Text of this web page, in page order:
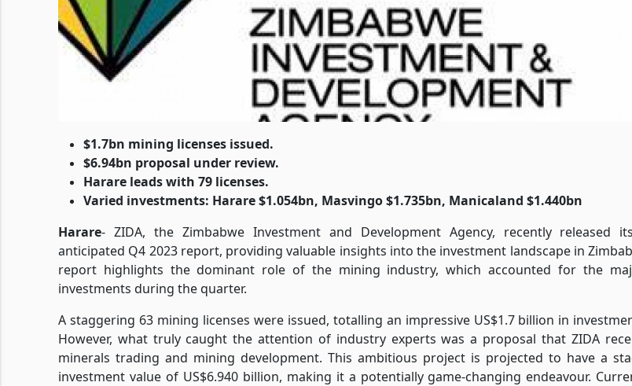
$1.7bn mining licenses issued.
$6.94bn proposal under review.
Harare leads with 79 licenses.
Varied investments: Harare $1.054bn, Masvingo $1.735bn, Manicaland $1.440bn
Harare- ZIDA, the Zimbabwe Investment and Development Agency, recently released
anticipated Q4 2023 report, providing valuable insights into the investment landscape in
report highlights the dominant role of the mining industry, which accounted for the
investments during the quarter.
A staggering 63 mining licenses were issued, totalling an impressive US$1.7 billion in
However, what truly caught the attention of industry experts was a proposal that ZIDA
minerals trading and mining development. This ambitious project is projected to have a
investment value of US$6.940 billion, making it a potentially game-changing endeavour.